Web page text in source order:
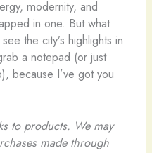
modernity, and
in one. But what
the city’s highlights in
a notepad (or just
because I’ve got you
to products. We may
made through